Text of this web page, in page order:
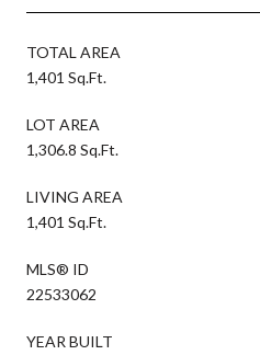
TOTAL AREA
1,401 Sq.Ft.
LOT AREA
1,306.8 Sq.Ft.
LIVING AREA
1,401 Sq.Ft.
MLS® ID
22533062
YEAR BUILT